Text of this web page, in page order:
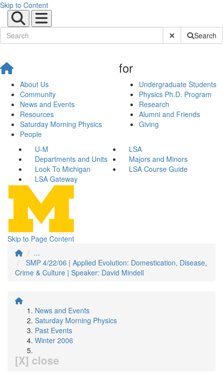
Skip to Content
Submit SiteSearch
About Us
Community
News and Events
Resources
Saturday Morning Physics
People
for
Undergraduate Students
Physics Ph.D. Program
Research
Alumni and Friends
Giving
U-M
LSA
Departments and Units
Majors and Minors
Look To Michigan
LSA Course Guide
LSA Gateway
Skip to Page Content
...
SMP 4/22/06 | Applied Evolution: Domestication, Disease,
Crime & Culture | Speaker: David Mindell
News and Events
Saturday Morning Physics
Past Events
Winter 2006
[X] close